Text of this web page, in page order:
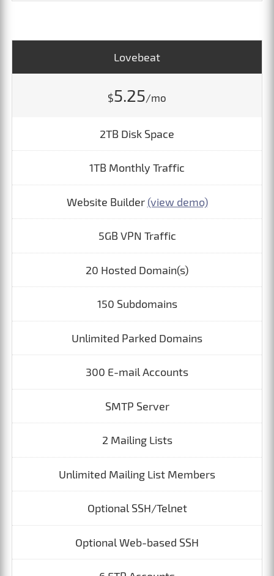
Lovebeat
$5.25/mo
2TB Disk Space
1TB Monthly Traffic
Website Builder (view demo)
5GB VPN Traffic
20 Hosted Domain(s)
150 Subdomains
Unlimited Parked Domains
300 E-mail Accounts
SMTP Server
2 Mailing Lists
Unlimited Mailing List Members
Optional SSH/Telnet
Optional Web-based SSH